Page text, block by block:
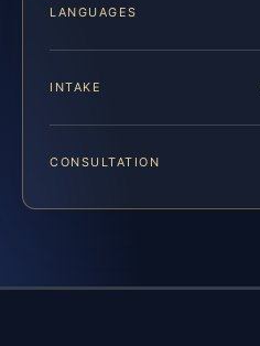
LANGUAGES
INTAKE
CONSULTATION